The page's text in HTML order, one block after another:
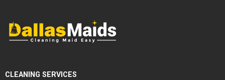
CLEANING SERVICES